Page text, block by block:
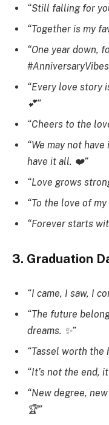
“Still falling for
“Together is my
“One year down,
“Every love story
💕”
“Cheers to the
“We may not
have it all. ❤️”
“Love grows
“To the love of
“Forever starts
3. Graduation
“I came, I saw, I
“The future
dreams. ✨”
“Tassel worth the
“It’s not the end,
“New degree,
🏆”